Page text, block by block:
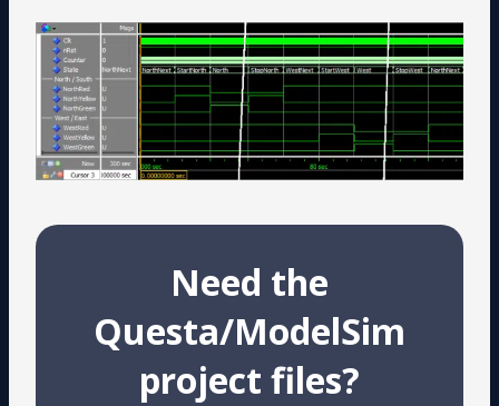
Need the
Questa/ModelSim
project files?